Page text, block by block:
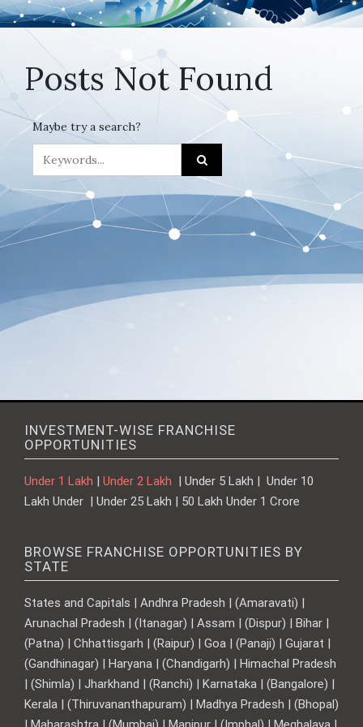
Posts Not Found
Maybe try a search?
INVESTMENT-WISE FRANCHISE
OPPORTUNITIES
Under 1 Lakh Under 2 Lakh
| Under 5 Lakh | Under 10
Lakh Under | Under 25 Lakh | 50 Lakh Under 1 Crore
BROWSE FRANCHISE OPPORTUNITIES BY
STATE
States and Capitals | Andhra Pradesh | (Amaravati) |
Arunachal Pradesh | (Itanagar) | Assam | (Dispur) | Bihar |
(Patna) | Chhattisgarh | (Raipur) | Goa | (Panaji) | Gujarat |
(Gandhinagar) | Haryana | (Chandigarh) | Himachal Pradesh
| (Shimla) | Jharkhand | (Ranchi) | Karnataka | (Bangalore) |
Kerala | (Thiruvananthapuram) | Madhya Pradesh | (Bhopal)